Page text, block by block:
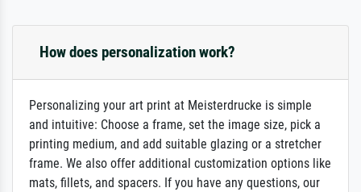
How does personalization work?
Personalizing your art print at Meisterdrucke is simple
and intuitive: Choose a frame, set the image size, pick a
printing medium, and add suitable glazing or a stretcher
frame. We also offer additional customization options like
mats, fillets, and spacers. If you have any questions, our